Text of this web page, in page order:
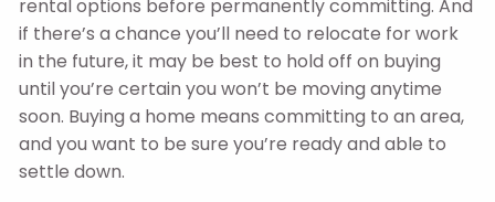
rental options before permanently committing. And
if there’s a chance you’ll need to relocate for work
in the future, it may be best to hold off on buying
until you’re certain you won’t be moving anytime
soon. Buying a home means committing to an area,
and you want to be sure you’re ready and able to
settle down.